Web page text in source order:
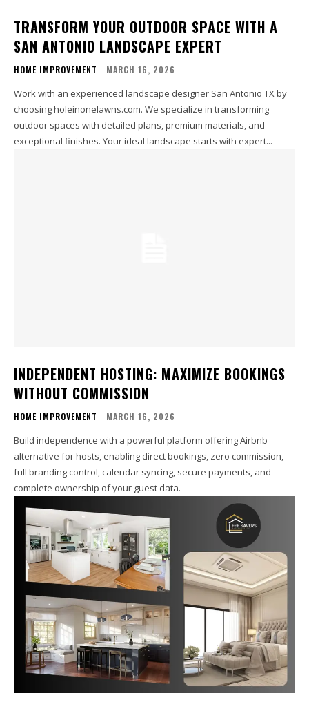
TRANSFORM YOUR OUTDOOR SPACE WITH A
SAN ANTONIO LANDSCAPE EXPERT
HOME IMPROVEMENT MARCH 16, 2026
Work with an experienced landscape designer San Antonio TX by
choosing holeinonelawns.com. We specialize in transforming
outdoor spaces with detailed plans, premium materials, and
exceptional finishes. Your ideal landscape starts with expert...
INDEPENDENT HOSTING: MAXIMIZE BOOKINGS
WITHOUT COMMISSION
HOME IMPROVEMENT MARCH 16, 2026
Build independence with a powerful platform offering Airbnb
alternative for hosts, enabling direct bookings, zero commission,
full branding control, calendar syncing, secure payments, and
complete ownership of your guest data.